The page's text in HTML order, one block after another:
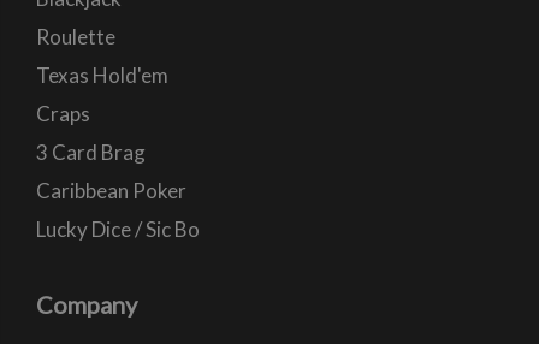
Roulette
Texas Hold'em
Craps
3 Card Brag
Caribbean Poker
Lucky Dice / Sic Bo
Company